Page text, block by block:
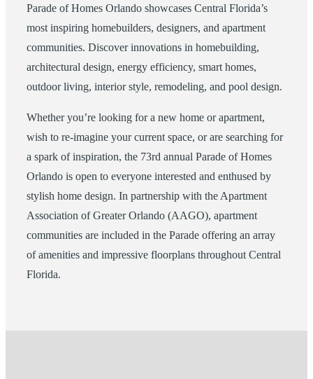
Parade of Homes Orlando showcases Central Florida’s
most inspiring homebuilders, designers, and apartment
communities. Discover innovations in homebuilding,
architectural design, energy efficiency, smart homes,
outdoor living, interior style, remodeling, and pool design.
Whether you’re looking for a new home or apartment,
wish to re-imagine your current space, or are searching for
a spark of inspiration, the 73rd annual Parade of Homes
Orlando is open to everyone interested and enthused by
stylish home design. In partnership with the Apartment
Association of Greater Orlando (AAGO), apartment
communities are included in the Parade offering an array
of amenities and impressive floorplans throughout Central
Florida.